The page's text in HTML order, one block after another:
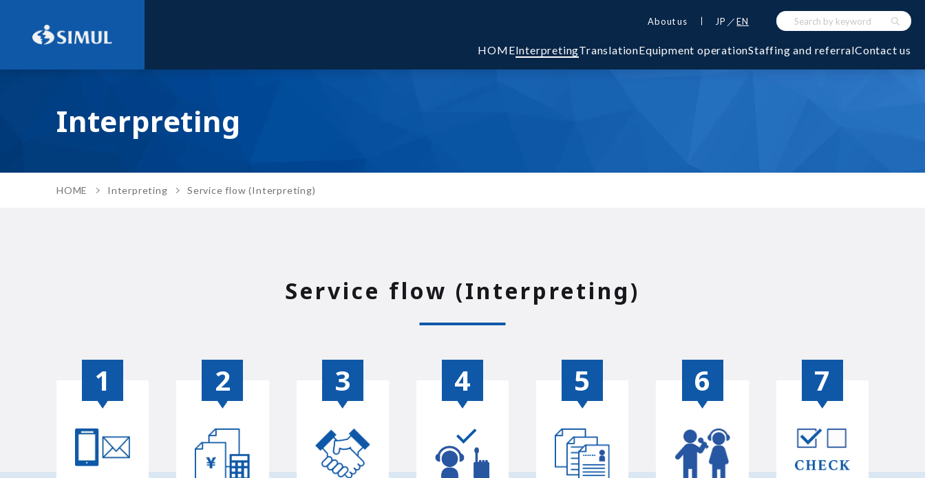
About us JP EN
HOMEInterpretingTranslationEquipment operationStaffing and referralContact us
Interpreting
HOME Interpreting Service flow (Interpreting)
Service flow (Interpreting)